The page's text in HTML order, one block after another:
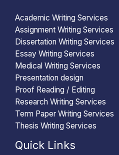
Academic Writing Services
Assignment Writing Services
Dissertation Writing Services
Essay Writing Services
Medical Writing Services
Presentation design
Proof Reading / Editing
Research Writing Services
Term Paper Writing Services
Thesis Writing Services
Quick Links